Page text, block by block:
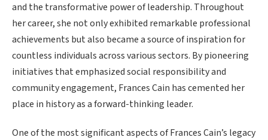
and the transformative power of leadership. Throughout
her career, she not only exhibited remarkable professional
achievements but also became a source of inspiration for
countless individuals across various sectors. By pioneering
initiatives that emphasized social responsibility and
community engagement, Frances Cain has cemented her
place in history as a forward-thinking leader.
One of the most significant aspects of Frances Cain’s legacy